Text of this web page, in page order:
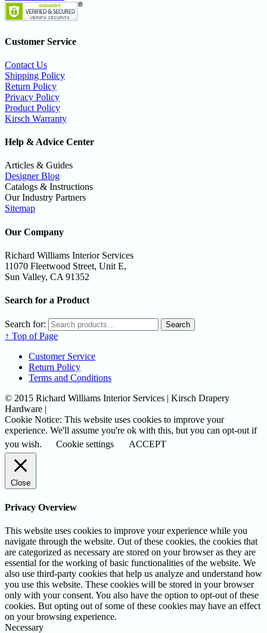
Customer Service
Contact Us
Shipping Policy
Return Policy
Privacy Policy
Product Policy
Kirsch Warranty
Help & Advice Center
Articles & Guides
Designer Blog
Catalogs & Instructions
Our Industry Partners
Sitemap
Our Company
Richard Williams Interior Services
11070 Fleetwood Street, Unit E,
Sun Valley, CA 91352
Search for a Product
Search for: Search
↑ Top of Page
Customer Service
Return Policy
Terms and Conditions
© 2015 Richard Williams Interior Services | Kirsch Drapery
Hardware |
Cookie Notice: This website uses cookies to improve your
experience. We'll assume you're ok with this, but you can opt-out if
you wish.
Cookie settings ACCEPT
Close
Privacy Overview
This website uses cookies to improve your experience while you
navigate through the website. Out of these cookies, the cookies that
are categorized as necessary are stored on your browser as they are
essential for the working of basic functionalities of the website. We
also use third-party cookies that help us analyze and understand how
you use this website. These cookies will be stored in your browser
only with your consent. You also have the option to opt-out of these
cookies. But opting out of some of these cookies may have an effect
on your browsing experience.
Necessary